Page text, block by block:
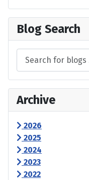
Blog Search
Archive
2026
2025
2024
2023
2022